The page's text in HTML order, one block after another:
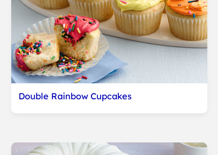
Double Rainbow Cupcakes